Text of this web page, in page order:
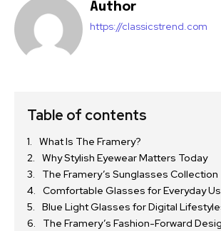
Author
https://classicstrend.com
Table of contents
What Is The Framery?
Why Stylish Eyewear Matters Today
The Framery’s Sunglasses Collection
Comfortable Glasses for Everyday
Blue Light Glasses for Digital
The Framery’s Fashion-Forward